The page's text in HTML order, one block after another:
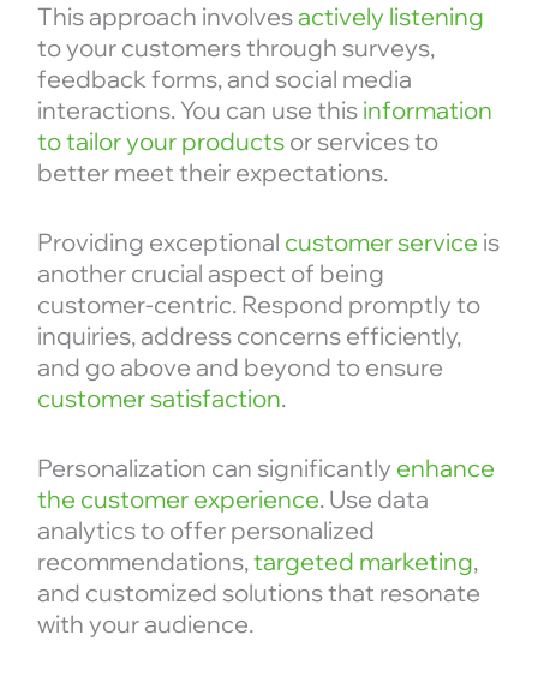
This approach involvesactively listening
to your customers through surveys,
feedback forms, and social media
interactions. You can use this information
to tailor your productsor services to
better meet their expectations.
Providing exceptional customer service is
another crucial aspect of being
customer-centric. Respond promptly to
inquiries, address concerns efficiently,
and go above and beyond to ensure
customer satisfaction.
Personalization can significantly enhance
the customer experience. Use data
analytics to offer personalized
recommendations,targeted marketing,
and customized solutions that resonate
with your audience.